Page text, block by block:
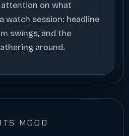
on what
watch session: headline
swings, and the
around.
MOOD